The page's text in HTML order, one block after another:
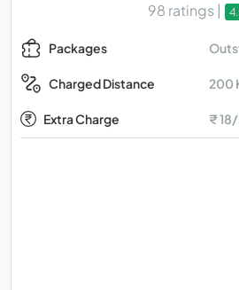
98 ratings |
Packages
Charged Distance 200
Extra Charge ₹